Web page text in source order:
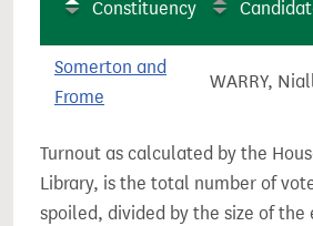
Constituency
Somerton and
Frome
WARRY,
Turnout as calculated by the
Library, is the total number of
spoiled, divided by the size of the